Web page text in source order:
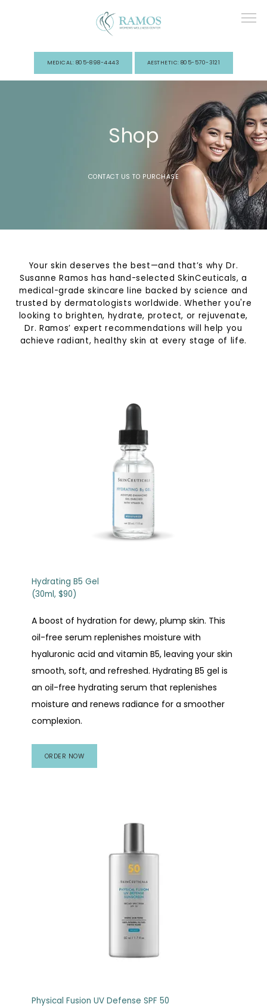
Services
Aesthetics Appointment Request
Events
MEDICAL: 805-898-4443 AESTHETIC: 805-570-3121
Shop
CONTACT US TO PURCHASE
Your skin deserves the best—and that’s why Dr.
Susanne Ramos has hand-selected SkinCeuticals, a
medical-grade skincare line backed by science and
trusted by dermatologists worldwide. Whether you're
looking to brighten, hydrate, protect, or rejuvenate,
Dr. Ramos’ expert recommendations will help you
achieve radiant, healthy skin at every stage of life.
Hydrating B5 Gel
(30ml, $90)
A boost of hydration for dewy, plump skin. This
oil-free serum replenishes moisture with
hyaluronic acid and vitamin B5, leaving your skin
smooth, soft, and refreshed. Hydrating B5 gel is
an oil-free hydrating serum that replenishes
moisture and renews radiance for a smoother
complexion.
ORDER NOW
Physical Fusion UV Defense SPF 50